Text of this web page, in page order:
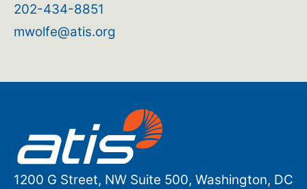
202-434-8851
mwolfe@atis.org
1200 G Street, NW Suite 500, Washington, DC